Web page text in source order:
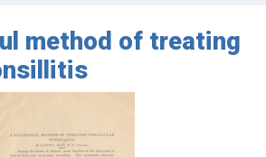
method of treating